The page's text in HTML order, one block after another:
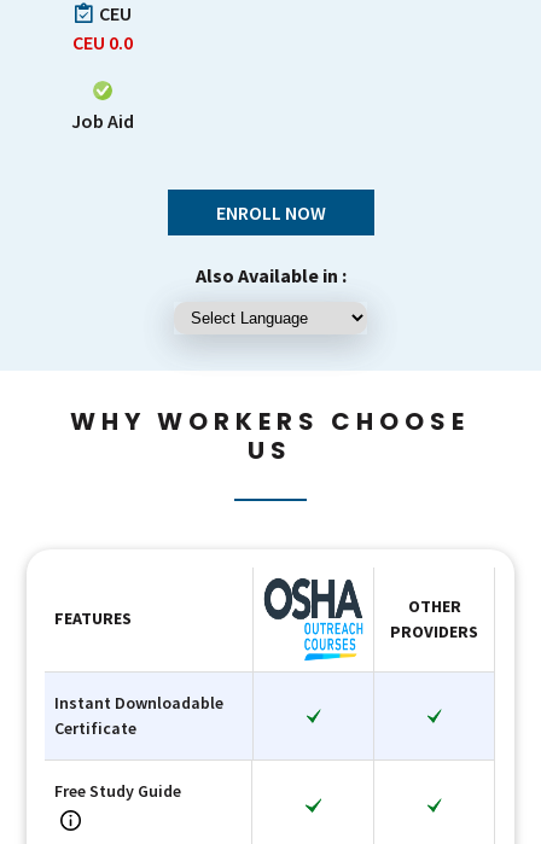
CEU
CEU 0.0
Job Aid
ENROLL NOW
Also Available in :
WHY WORKERS CHOOSE
US
FEATURES
OTHER
PROVIDERS
Instant Downloadable
Certificate
Free Study Guide